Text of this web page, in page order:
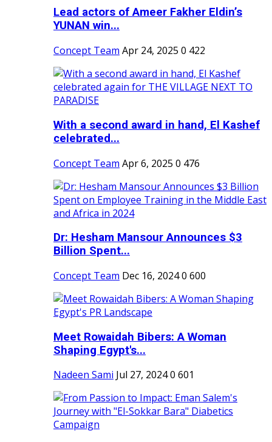
Lead actors of Ameer Fakher Eldin’s
YUNAN win...
Concept Team Apr 24, 2025 0 422
With a second award in hand, El Kashef
celebrated...
Concept Team Apr 6, 2025 0 476
Dr: Hesham Mansour Announces $3
Billion Spent...
Concept Team Dec 16, 20240 600
Meet Rowaidah Bibers: A Woman
Shaping Egypt's...
Nadeen Sami Jul 27, 20240 601